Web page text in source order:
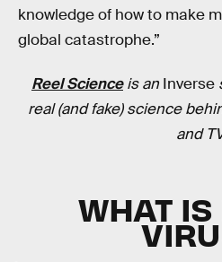
knowledge of how to make
global catastrophe.”
Reel Scienceis an Inverse
real (and fake) science
and
WHAT